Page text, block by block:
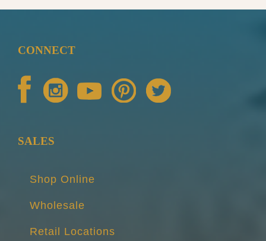
CONNECT
SALES
Shop Online
Wholesale
Retail Locations